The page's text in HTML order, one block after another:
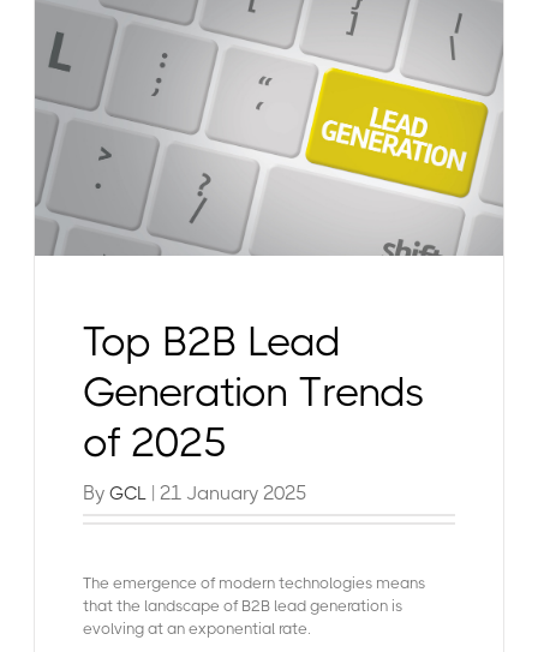
Top B2B Lead
Generation Trends
of 2025
ByGCL | 21 January 2025
The emergence of modern technologies means
that the landscape of B2B lead generation is
evolving at an exponential rate.